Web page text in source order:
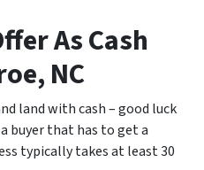
As Cash
NC
land with cash – good luck
buyer that has to get a
typically takes at least 30